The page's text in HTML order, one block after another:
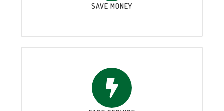
SAVE MONEY